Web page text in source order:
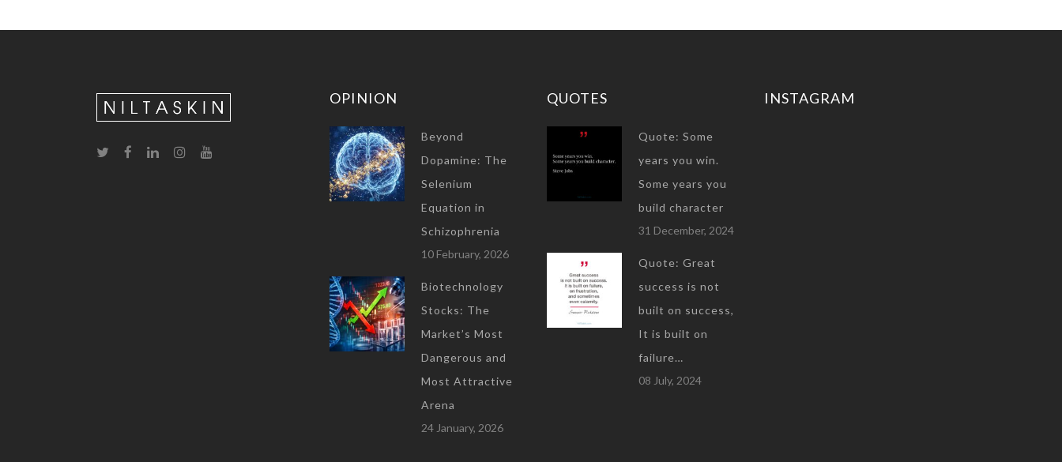
OPINION
Beyond
Dopamine: The
Selenium
Equation in
Schizophrenia
10 February, 2026
Biotechnology
Stocks: The
Market’s Most
Dangerous and
Most Attractive
Arena
24 January, 2026
QUOTES
Quote: Some
years you win.
Some years you
build character
31 December, 2024
Quote: Great
success is not
built on success,
It is built on
failure…
08 July, 2024
INSTAGRAM